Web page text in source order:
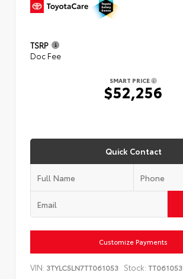
TSRP
Doc Fee
SMART PRICE
$52,256
Quick Contact
Customize Payments
VIN: 3TYLC5LN7TT061053 Stock: TT061053